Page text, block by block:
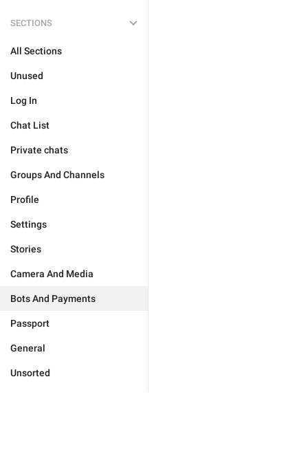
SECTIONS
All Sections
Unused
Log In
Chat List
Private chats
Groups And Channels
Profile
Settings
Stories
Camera And Media
Bots And Payments
Passport
General
Unsorted